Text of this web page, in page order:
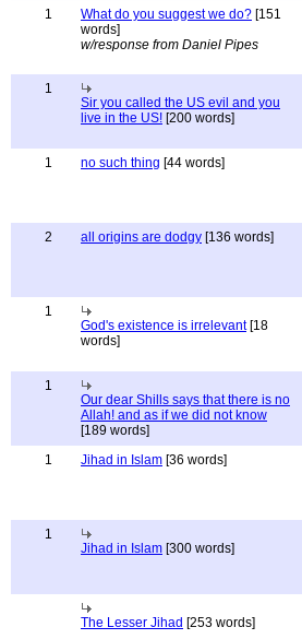
1 What do you suggest we do? [151
words]
w/response from Daniel Pipes
1
Sir you called the US evil and you
live in the US! [200 words]
1 no such thing [44 words]
2 all origins are dodgy [136 words]
1
God's existence is irrelevant[18
words]
1
Our dear Shills says that there is no
Allah! and as if we did not know
[189 words]
1 Jihad in Islam [36 words]
1
Jihad in Islam [300 words]
The Lesser Jihad [253 words]